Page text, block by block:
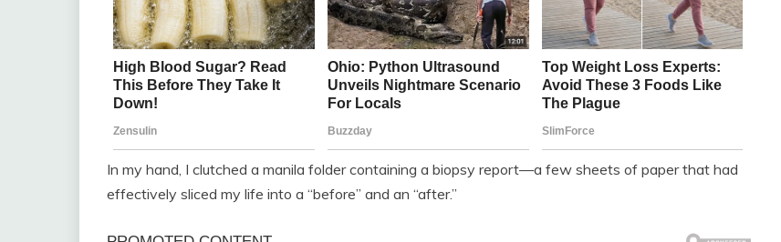
In my hand, I clutched a manila folder containing a biopsy report—a few sheets of paper that had
effectively sliced my life into a “before” and an “after.”